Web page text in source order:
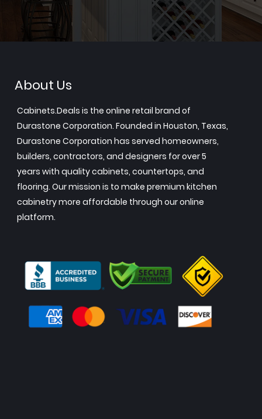
About Us
Cabinets.Deals is the online retail brand of
Durastone Corporation. Founded in Houston, Texas,
Durastone Corporation has served homeowners,
builders, contractors, and designers for over 5
years with quality cabinets, countertops, and
flooring. Our mission is to make premium kitchen
cabinetry more affordable through our online
platform.